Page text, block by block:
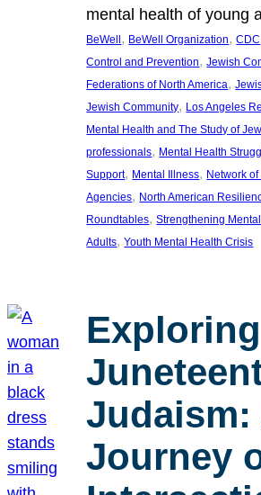
mental health of young
BeWell , BeWell Organization, CDC
Control and Prevention, Jewish
Federations of North America,
Jewish Community, Los Angeles
Mental Health and The Study of
professionals, Mental Health
Support, Mental Illness, Network
Agencies, North American
Roundtables, Strengthening
Adults, Youth Mental Health Crisis
Exploring
Judaism:
Journey